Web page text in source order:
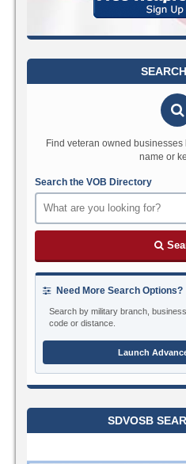
Find veteran owned
name or
Search the VOB Directory
Need More Search Options?
Search by military branch,
code or distance.
Launch
SDVOSB